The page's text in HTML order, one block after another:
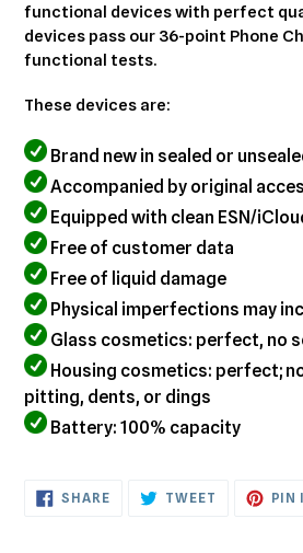
functional devices with perfect
devices pass our 36-point Phone
functional tests.
These devices are:
Brand new in sealed or
Accompanied by original
Equipped with clean ESN/
Free of customer data
Free of liquid damage
Physical imperfections may
Glass cosmetics: perfect, no
Housing cosmetics: perfect;
pitting, dents, or dings
Battery: 100% capacity
SHARESHARE
ON
TWEET TWEET PIN